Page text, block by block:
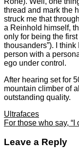
thread and mark the
struck me that
a Reinhold himself,
only for being the
thousanders”). I
person with a
ego under control.
After hearing set for
mountain climber of
outstanding quality.
Ultrafaces
For those who say,
Leave a Reply